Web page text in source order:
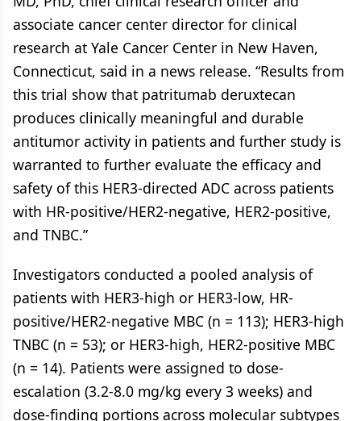
associate cancer center director for clinical
research at Yale Cancer Center in New Haven,
Connecticut, said in a news release. “Results from
this trial show that patritumab deruxtecan
produces clinically meaningful and durable
antitumor activity in patients and further study is
warranted to further evaluate the efficacy and
safety of this HER3-directed ADC across patients
with HR-positive/HER2-negative, HER2-positive,
and TNBC.”
Investigators conducted a pooled analysis of
patients with HER3-high or HER3-low, HR-
positive/HER2-negative MBC (n = 113); HER3-high
TNBC (n = 53); or HER3-high, HER2-positive MBC
(n = 14). Patients were assigned to dose-
escalation (3.2-8.0 mg/kg every 3 weeks) and
dose-finding portions across molecular subtypes